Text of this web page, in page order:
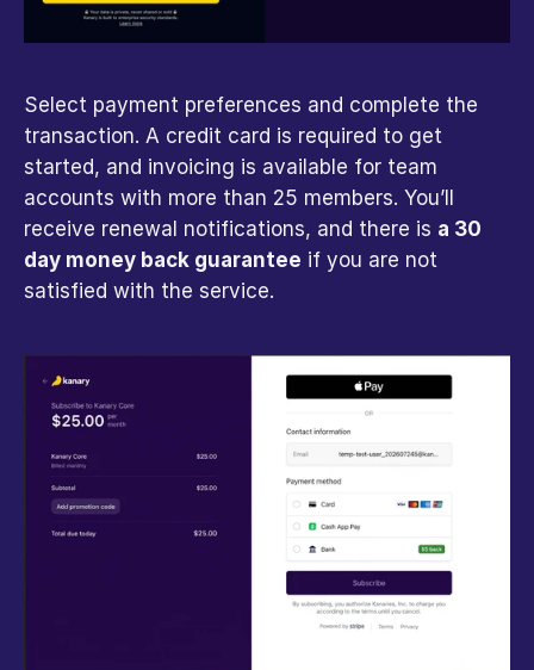
Select payment preferences and complete the
transaction. A credit card is required to get
started, and invoicing is available for team
accounts with more than 25 members. You’ll
receive renewal notifications, and there is a 30
day money back guarantee if you are not
satisfied with the service.